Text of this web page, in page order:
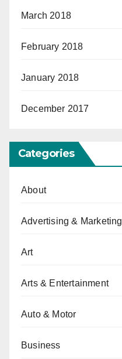
March 2018
February 2018
January 2018
December 2017
Categories
About
Advertising & Marketing
Art
Arts & Entertainment
Auto & Motor
Business